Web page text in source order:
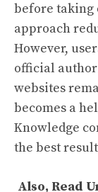
before taking
approach
However,
official
websites
becomes a
Knowledge
the best
Also, Read